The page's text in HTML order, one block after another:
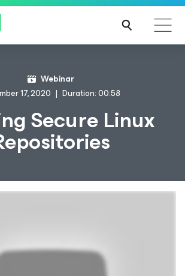
Webinar
17, 2020
Duration: 00:58
Secure Linux